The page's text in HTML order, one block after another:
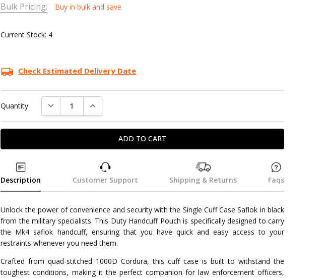
Bulk Pricing: Buy in bulk and save
Current Stock: 4
Check Estimated Delivery Date
Quantity: DECREASE QUANTITY:INCREASE QUANTITY:
Description Customer Support Shipping & Returns Faqs
Unlock the power of convenience and security with the Single Cuff Case Saflok in black
from the military specialists. This Duty Handcuff Pouch is specifically designed to carry
the Mk4 saflok handcuff, ensuring that you have quick and easy access to your
restraints whenever you need them.
Crafted from quad-stitched 1000D Cordura, this cuff case is built to withstand the
toughest conditions, making it the perfect companion for law enforcement officers,